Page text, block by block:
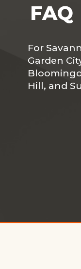
FAQ
For
Garden
Hill, and